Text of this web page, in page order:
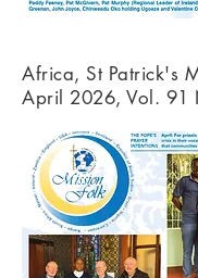
Africa, St Patrick's
April 2026, Vol. 91